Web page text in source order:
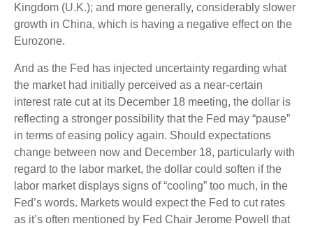
Kingdom (U.K.); and more generally, considerably slower
growth in China, which is having a negative effect on the
Eurozone.
And as the Fed has injected uncertainty regarding what
the market had initially perceived as a near-certain
interest rate cut at its December 18 meeting, the dollar is
reflecting a stronger possibility that the Fed may “pause”
in terms of easing policy again. Should expectations
change between now and December 18, particularly with
regard to the labor market, the dollar could soften if the
labor market displays signs of “cooling” too much, in the
Fed’s words. Markets would expect the Fed to cut rates
as it’s often mentioned by Fed Chair Jerome Powell that